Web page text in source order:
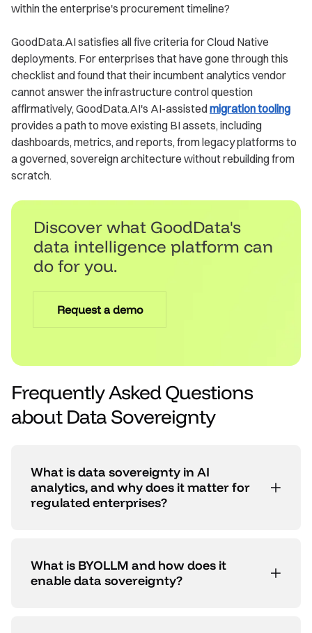
within the enterprise's procurement timeline?
GoodData.AI satisfies all five criteria for Cloud Native
deployments. For enterprises that have gone through this
checklist and found that their incumbent analytics vendor
cannot answer the infrastructure control question
affirmatively, GoodData.AI's AI-assistedmigration tooling
provides a path to move existing BI assets, including
dashboards, metrics, and reports, from legacy platforms to
a governed, sovereign architecture without rebuilding from
scratch.
Discover what GoodData's
data intelligence platform can
do for you.
Request a demo
Frequently Asked Questions
about Data Sovereignty
What is data sovereignty in AI
analytics, and why does it matter for
regulated enterprises?
What is BYOLLM and how does it
enable data sovereignty?